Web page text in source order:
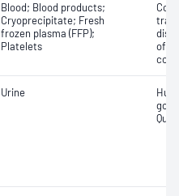
Blood; Blood products;
Cryoprecipitate; Fresh
frozen plasma (FFP);
Platelets
of
Urine